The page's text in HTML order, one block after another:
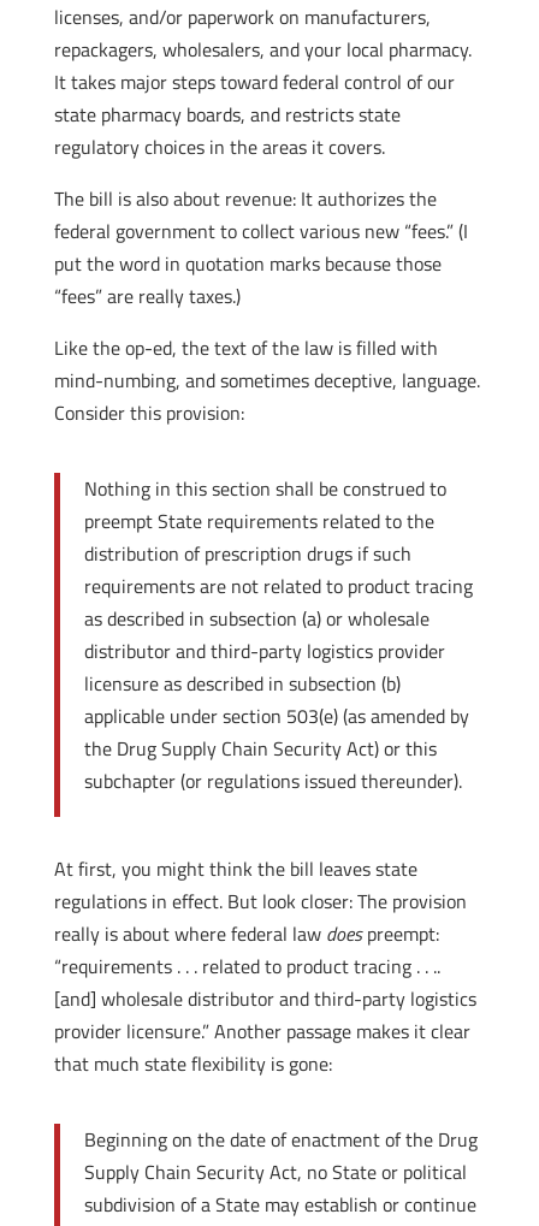
licenses, and/or paperwork on manufacturers,
repackagers, wholesalers, and your local pharmacy.
It takes major steps toward federal control of our
state pharmacy boards, and restricts state
regulatory choices in the areas it covers.
The bill is also about revenue: It authorizes the
federal government to collect various new “fees.” (I
put the word in quotation marks because those
“fees” are really taxes.)
Like the op-ed, the text of the law is filled with
mind-numbing, and sometimes deceptive, language.
Consider this provision:
Nothing in this section shall be construed to
preempt State requirements related to the
distribution of prescription drugs if such
requirements are not related to product tracing
as described in subsection (a) or wholesale
distributor and third-party logistics provider
licensure as described in subsection (b)
applicable under section 503(e) (as amended by
the Drug Supply Chain Security Act) or this
subchapter (or regulations issued thereunder).
At first, you might think the bill leaves state
regulations in effect. But look closer: The provision
really is about where federal lawdoespreempt:
“requirements . . . related to product tracing . . ..
[and] wholesale distributor and third-party logistics
provider licensure.” Another passage makes it clear
that much state flexibility is gone:
Beginning on the date of enactment of the Drug
Supply Chain Security Act, no State or political
subdivision of a State may establish or continue